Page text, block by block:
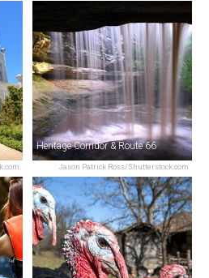
Jason Patrick Ross/Shutterstock.com
Heritage Corridor & Route 66